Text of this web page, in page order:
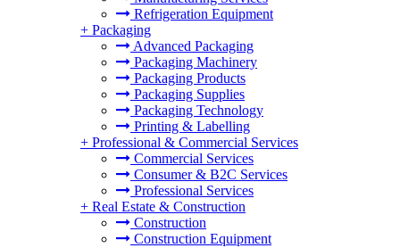
Refrigeration Equipment
+ Packaging
Advanced Packaging
Packaging Machinery
Packaging Products
Packaging Supplies
Packaging Technology
Printing & Labelling
+ Professional & Commercial Services
Commercial Services
Consumer & B2C Services
Professional Services
+ Real Estate & Construction
Construction
Construction Equipment